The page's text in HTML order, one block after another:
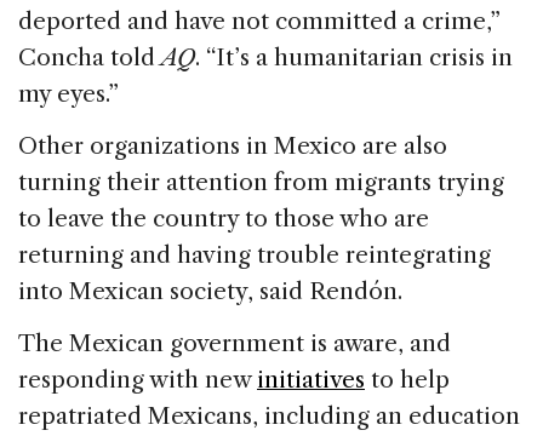
deported and have not committed a crime,”
Concha toldAQ. “It’s a humanitarian crisis in
my eyes.”
Other organizations in Mexico are also
turning their attention from migrants trying
to leave the country to those who are
returning and having trouble reintegrating
into Mexican society, said Rendón.
The Mexican government is aware, and
responding with newinitiatives to help
repatriated Mexicans, including an education